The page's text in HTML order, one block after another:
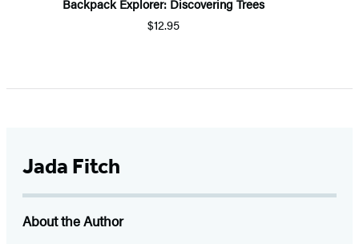
Backpack Explorer: Discovering Trees
$12.95
1
Jada Fitch
About the Author